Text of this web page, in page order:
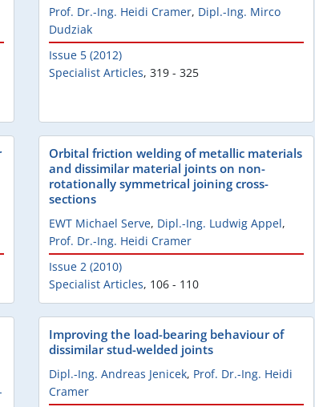
Prof. Dr.-Ing. Heidi Cramer, Dipl.-Ing. Mirco
Dudziak
Issue 5 (2012)
Specialist Articles, 319 - 325
Orbital friction welding of metallic materials
and dissimilar material joints on non-
rotationally symmetrical joining cross-
sections
EWT Michael Serve, Dipl.-Ing. Ludwig Appel,
Prof. Dr.-Ing. Heidi Cramer
Issue 2 (2010)
Specialist Articles, 106 - 110
Improving the load-bearing behaviour of
dissimilar stud-welded joints
Dipl.-Ing. Andreas Jenicek, Prof. Dr.-Ing. Heidi
Cramer